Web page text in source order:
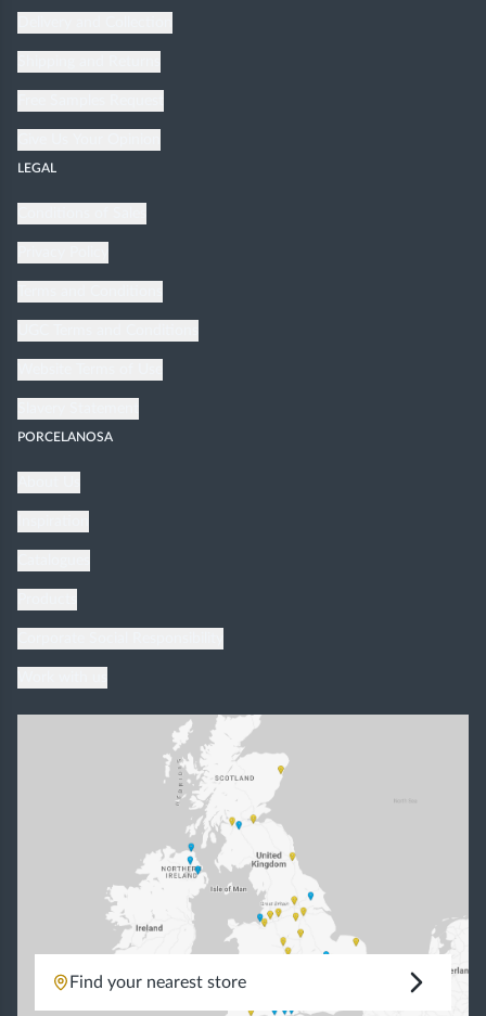
LEGAL
PORCELANOSA
Find your nearest store